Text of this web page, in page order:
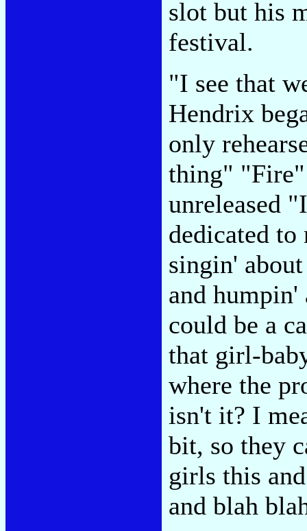
slot but his
festival.
"I see that
Hendrix
only
thing"
unreleased
dedicated
singin'
and humpin'
could be a
that girl-
where the
isn't it? I
bit, so they
girls this
and blah